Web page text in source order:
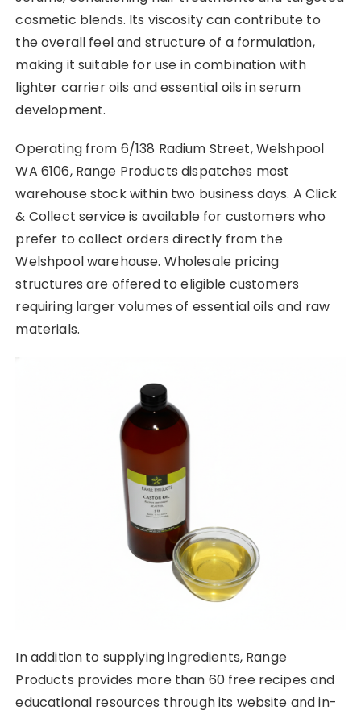
cosmetic blends. Its viscosity can contribute to
the overall feel and structure of a formulation,
making it suitable for use in combination with
lighter carrier oils and essential oils in serum
development.
Operating from 6/138 Radium Street, Welshpool
WA 6106, Range Products dispatches most
warehouse stock within two business days. A Click
& Collect service is available for customers who
prefer to collect orders directly from the
Welshpool warehouse. Wholesale pricing
structures are offered to eligible customers
requiring larger volumes of essential oils and raw
materials.
In addition to supplying ingredients, Range
Products provides more than 60 free recipes and
educational resources through its website and in-